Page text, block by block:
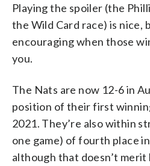
Playing the spoiler (the
the Wild Card race) is nice,
encouraging when those
you.
The Nats are now 12-6 in
position of their first
2021. They’re also within
one game) of fourth place
although that doesn’t merit